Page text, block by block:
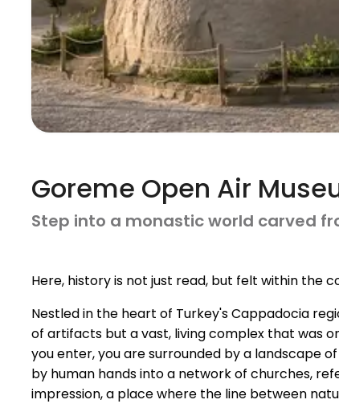
Goreme Open Air
Step into a monastic world carved
Here, history is not just read, but felt within the
Nestled in the heart of Turkey's Cappadocia
of artifacts but a vast, living complex that was
you enter, you are surrounded by a landscape
by human hands into a network of churches,
impression, a place where the line between